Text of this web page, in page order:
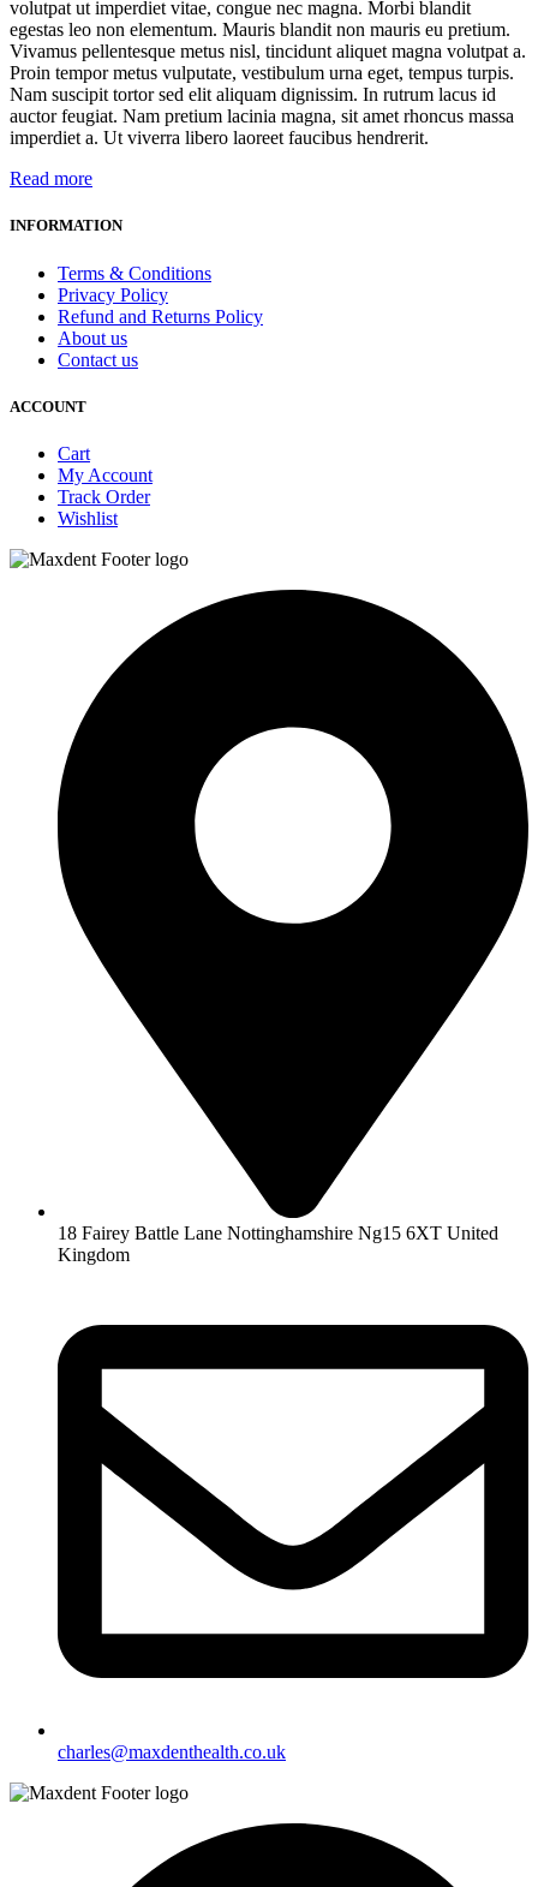
volutpat ut imperdiet vitae, congue nec magna. Morbi blandit
egestas leo non elementum. Mauris blandit non mauris eu pretium.
Vivamus pellentesque metus nisl, tincidunt aliquet magna volutpat a.
Proin tempor metus vulputate, vestibulum urna eget, tempus turpis.
Nam suscipit tortor sed elit aliquam dignissim. In rutrum lacus id
auctor feugiat. Nam pretium lacinia magna, sit amet rhoncus massa
imperdiet a. Ut viverra libero laoreet faucibus hendrerit.
Read more
INFORMATION
Terms & Conditions
Privacy Policy
Refund and Returns Policy
About us
Contact us
ACCOUNT
Cart
My Account
Track Order
Wishlist
18 Fairey Battle Lane Nottinghamshire Ng15 6XT United
Kingdom
charles@maxdenthealth.co.uk